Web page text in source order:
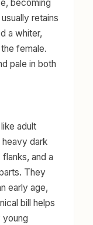
becoming
retains
a whiter,
female.
pale in both
adult
dark
and a
They
early age,
bill helps
young